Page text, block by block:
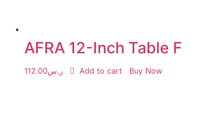
AFRA 12-Inch Table F
ر.س112.00 Add to cart Buy Now